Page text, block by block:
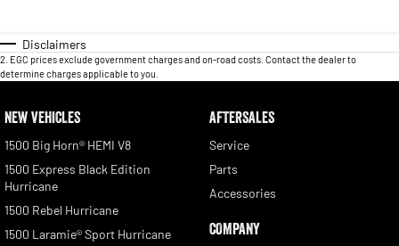
Disclaimers
2 EGC prices exclude government charges and on-road costs. Contact the dealer to
determine charges applicable to you.
NEW VEHICLES
1500 Big Horn® HEMI V8
1500 Express Black Edition
Hurricane
1500 Rebel Hurricane
1500 Laramie® Sport Hurricane
AFTERSALES
Service
Parts
Accessories
COMPANY